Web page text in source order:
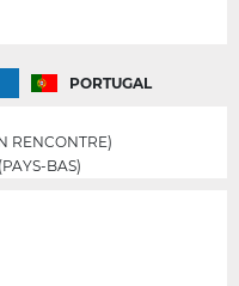
PORTUGAL
RENCONTRE)
(PAYS-BAS)